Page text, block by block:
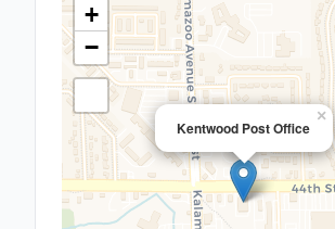
Kentwood Post Office
×
+
−